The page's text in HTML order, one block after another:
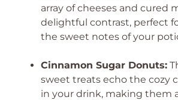
array of cheeses and cured
delightful contrast, perfect
the sweet notes of your
Cinnamon Sugar Donuts:
sweet treats echo the cozy
in your drink, making them